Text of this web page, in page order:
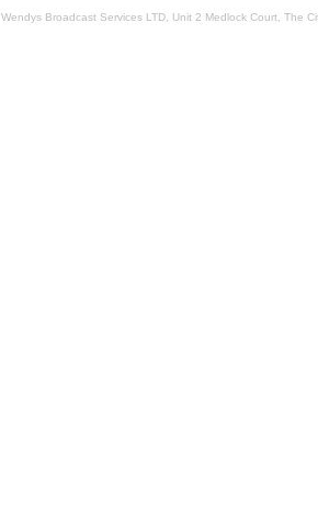
Wendys Broadcast Services LTD, Unit 2 Medlock Court, The